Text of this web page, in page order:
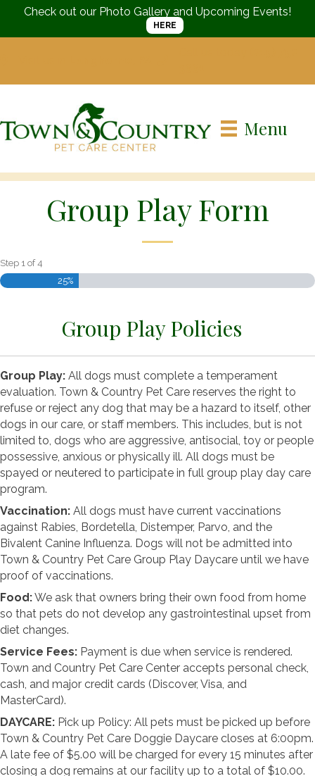
Check out our Photo Gallery and Upcoming Events!
HERE
Menu
Group Play Form
Step 1 of4
25%
Group Play Policies
Group Play: All dogs must complete a temperament
evaluation. Town & Country Pet Care reserves the right to
refuse or reject any dog that may be a hazard to itself, other
dogs in our care, or staff members. This includes, but is not
limited to, dogs who are aggressive, antisocial, toy or people
possessive, anxious or physically ill. All dogs must be
spayed or neutered to participate in full group play day care
program.
Vaccination: All dogs must have current vaccinations
against Rabies, Bordetella, Distemper, Parvo, and the
Bivalent Canine Influenza. Dogs will not be admitted into
Town & Country Pet Care Group Play Daycare until we have
proof of vaccinations.
Food:We ask that owners bring their own food from home
so that pets do not develop any gastrointestinal upset from
diet changes.
Service Fees: Payment is due when service is rendered.
Town and Country Pet Care Center accepts personal check,
cash, and major credit cards (Discover, Visa, and
MasterCard).
DAYCARE: Pick up Policy: All pets must be picked up before
Town & Country Pet Care Doggie Daycare closes at 6:00pm.
A late fee of $5.00 will be charged for every 15 minutes after
closing a dog remains at our facility up to a total of $10.00.